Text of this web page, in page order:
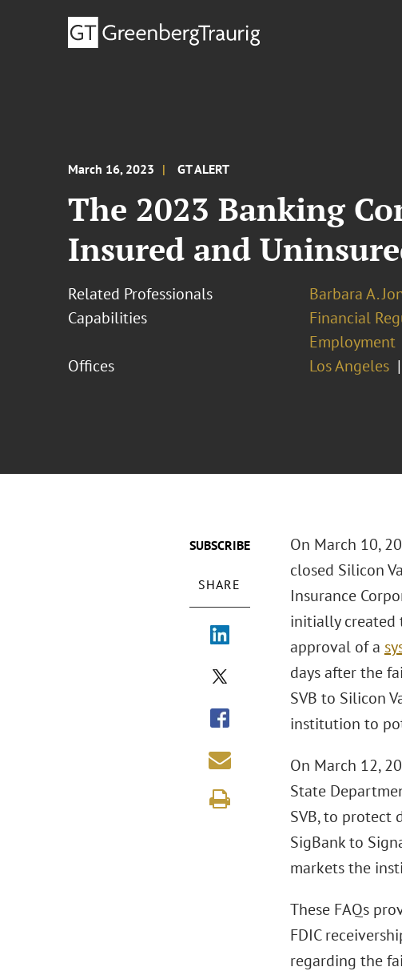
March 16, 2023 GT ALERT
The 2023 Banking
Insured and
Related Professionals Barbara A.
Capabilities
Financial
Employment
Offices
Los Angeles
SUBSCRIBE
SHARE
On March 10,
closed Silicon
Insurance
initially created
approval of a
days after the
SVB to Silicon
institution to
On March 12,
State
SVB, to protect
SigBank to
markets the
These FAQs
FDIC
regarding the